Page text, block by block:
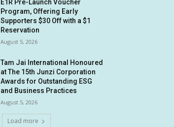
E1R Pre-Launch Voucher
Program, Offering Early
Supporters $30 Off with a $1
Reservation
August 5, 2026
Tam Jai International Honoured
at The 15th Junzi Corporation
Awards for Outstanding ESG
and Business Practices
August 5, 2026
Load more